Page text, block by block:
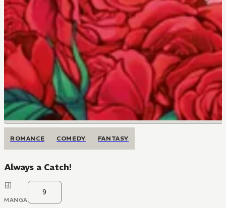
ROMANCE COMEDY FANTASY
Always a Catch!
MANGA
9